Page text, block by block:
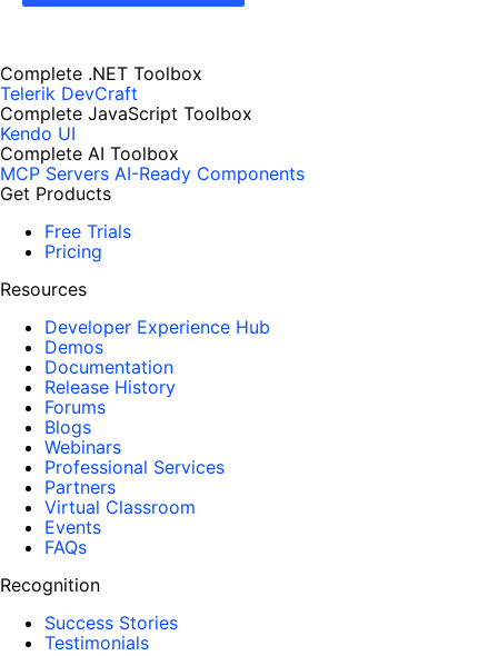
Complete .NET Toolbox
Telerik DevCraft
Complete JavaScript Toolbox
Kendo UI
Complete AI Toolbox
MCP Servers AI-Ready Components
Get Products
Free Trials
Pricing
Resources
Developer Experience Hub
Demos
Documentation
Release History
Forums
Blogs
Webinars
Professional Services
Partners
Virtual Classroom
Events
FAQs
Recognition
Success Stories
Testimonials